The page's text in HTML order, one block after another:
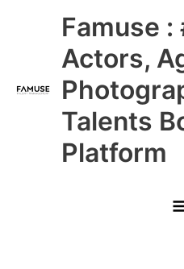
Famuse :
Actors,
Talents
Platform